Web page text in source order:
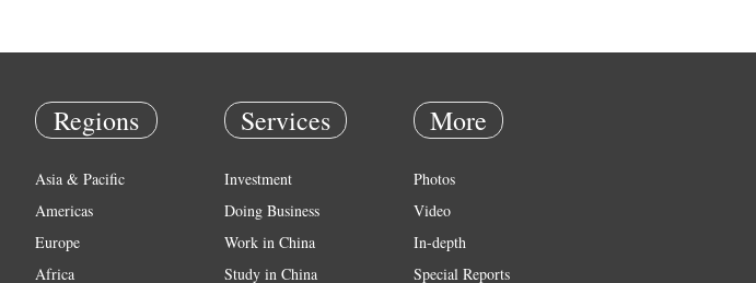
Regions
Asia & Pacific
Americas
Europe
Africa
Services
Investment
Doing Business
Work in China
Study in China
More
Photos
Video
In-depth
Special Reports